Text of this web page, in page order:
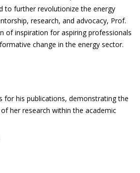
to further revolutionize the energy
research, and advocacy, Prof.
of inspiration for aspiring professionals
change in the energy sector.
for his publications, demonstrating the
her research within the academic